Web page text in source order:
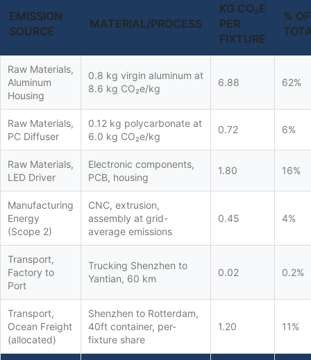
EMISSION
SOURCE
MATERIAL/PROCESS
KG CO₂E
PER
FIXTURE
% OF
Raw Materials,
Aluminum
Housing
0.8 kg virgin aluminum at
8.6 kg CO₂e/kg
6.88 62%
Raw Materials,
PC Diffuser
0.12 kg polycarbonate at
6.0 kg CO₂e/kg
0.72 6%
Raw Materials,
LED Driver
Electronic components,
PCB, housing
1.80 16%
Manufacturing
Energy
(Scope 2)
CNC, extrusion,
assembly at grid-
average emissions
0.45 4%
Transport,
Factory to
Port
Trucking Shenzhen to
Yantian, 60 km
0.02 0.2%
Transport,
Ocean Freight
(allocated)
Shenzhen to Rotterdam,
40ft container, per-
fixture share
1.20 11%